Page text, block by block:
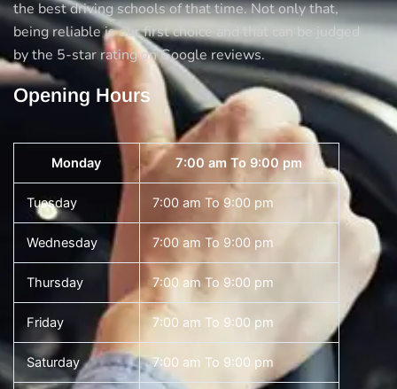
the best driving schools of that time. Not only that,
being reliable is our first choice and that can be judged
by the 5-star rating on Google reviews.
Opening Hours
Monday 7:00 am To 9:00 pm
Tuesday 7:00 am To 9:00 pm
Wednesday 7:00 am To 9:00 pm
Thursday 7:00 am To 9:00 pm
Friday 7:00 am To 9:00 pm
Saturday 7:00 am To 9:00 pm